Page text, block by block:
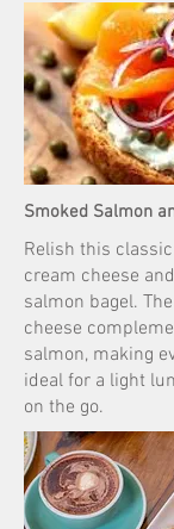
Smoked Salmon
Relish this
cream cheese
salmon bagel.
cheese
salmon, making
ideal for a light
on the go.